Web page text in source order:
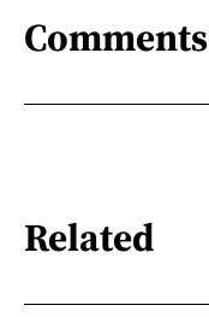
Comments
Related